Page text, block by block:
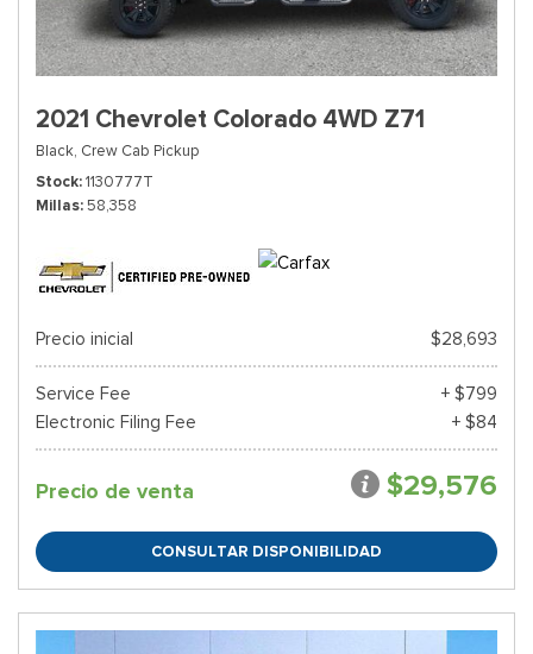
2021 Chevrolet Colorado 4WD Z71
Black, Crew Cab Pickup
Stock 1130777T
Millas 58,358
Precio inicial $28,693
Service Fee
+ $799
Electronic Filing Fee
+ $84
Precio de venta $29,576
CONSULTAR DISPONIBILIDAD